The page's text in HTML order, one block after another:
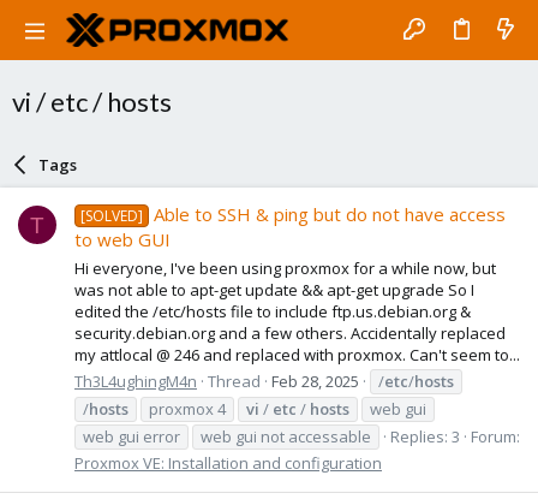
vi / etc / hosts
Tags
T [SOLVED]
Able to SSH & ping but do not have access
to web GUI
Hi everyone, I've been using proxmox for a while now, but
was not able to apt-get update && apt-get upgrade So I
edited the /etc/hosts file to include ftp.us.debian.org &
security.debian.org and a few others. Accidentally replaced
my attlocal @ 246 and replaced with proxmox. Can't seem to...
Th3L4ughingM4n Thread Feb 28, 2025 /etc/hosts
/hosts proxmox 4 vi / etc / hosts
web gui
web gui error
web gui not accessable Replies: 3
Forum:
Proxmox VE: Installation and configuration